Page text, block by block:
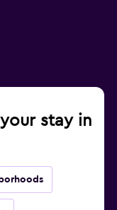
stay in